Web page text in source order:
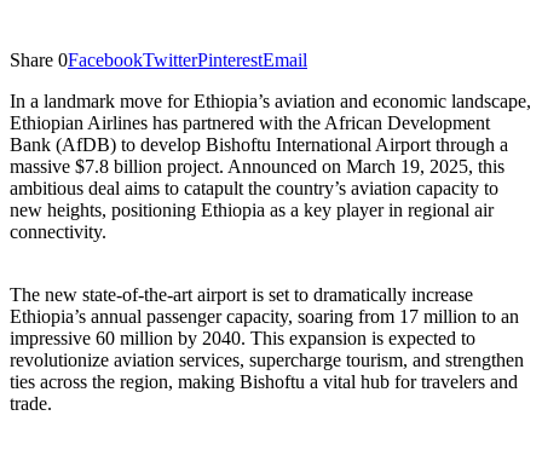
Share 0FacebookTwitterPinterestEmail
In a landmark move for Ethiopia’s aviation and economic landscape,
Ethiopian Airlines has partnered with the African Development
Bank (AfDB) to develop Bishoftu International Airport through a
massive $7.8 billion project. Announced on March 19, 2025, this
ambitious deal aims to catapult the country’s aviation capacity to
new heights, positioning Ethiopia as a key player in regional air
connectivity.
The new state-of-the-art airport is set to dramatically increase
Ethiopia’s annual passenger capacity, soaring from 17 million to an
impressive 60 million by 2040. This expansion is expected to
revolutionize aviation services, supercharge tourism, and strengthen
ties across the region, making Bishoftu a vital hub for travelers and
trade.